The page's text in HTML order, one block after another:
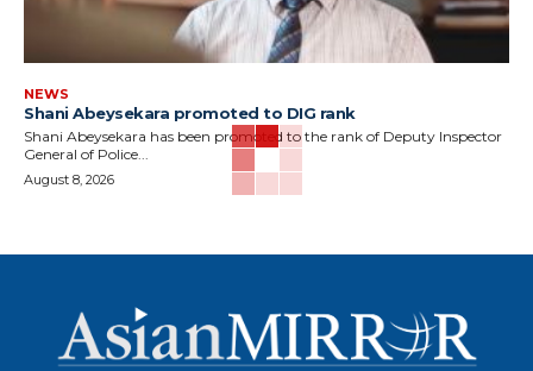
NEWS
Shani Abeysekara promoted to DIG rank
Shani Abeysekara has been promoted to the rank of Deputy Inspector
General of Police...
August 8, 2026